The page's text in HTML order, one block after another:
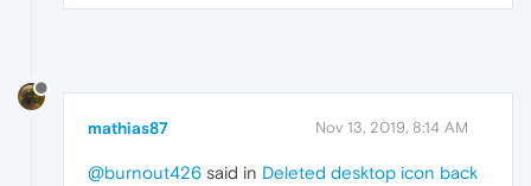
mathias87 Nov 13, 2019, 8:14 AM
@burnout426 said in Deleted desktop icon back